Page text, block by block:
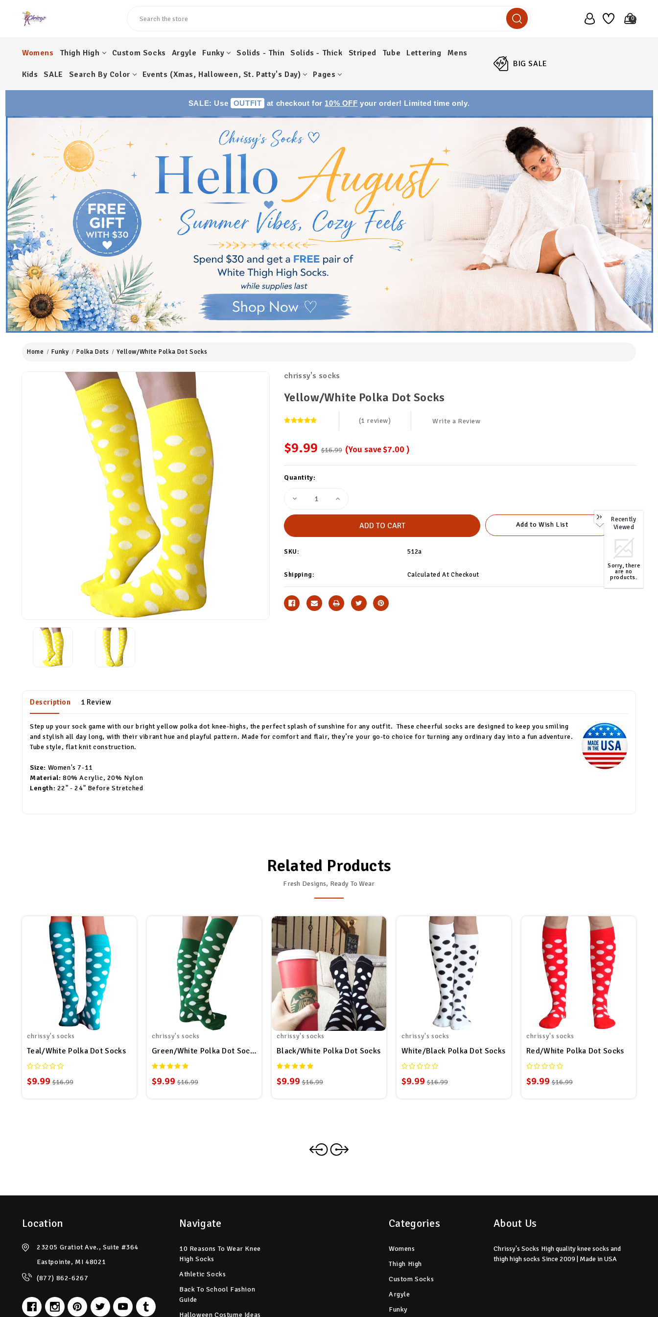
0
Womens Thigh High Custom Socks Argyle Funky Solids - Thin Solids - Thick Striped Tube Lettering Mens
Kids SALE Search By Color Events (Xmas, Halloween, St. Patty's Day) Pages
BIG SALE
SALE: Use OUTFIT at checkout for 10% OFF your order! Limited time only.
Home Funky Polka Dots Yellow/White Polka Dot Socks
chrissy's socks
Yellow/White Polka Dot Socks
(1 review) Write a Review
$9.99 $16.99 (You save$7.00)
Current
Quantity:
Decrease
Yellow/White
Socks
Increase
Socks
Add to Wish List
SKU: 512a
Shipping: Calculated At Checkout
Description 1 Review
Step up your sock game with our bright yellow polka dot knee-highs, the perfect splash of sunshine for any outfit. These cheerful socks are designed to keep you smiling
and stylish all day long, with their vibrant hue and playful pattern. Made for comfort and flair, they’re your go-to choice for turning any ordinary day into a fun adventure.
Tube style, flat knit construction.
Size: Women's 7-11
Material: 80% Acrylic, 20% Nylon
Length: 22" - 24" Before Stretched
Related Products
Fresh Designs, Ready To Wear
chrissy's socks
Teal/White Polka Dot Socks
$9.99 $16.99
chrissy's socks
Green/White Polka Dot Socks
$9.99 $16.99
chrissy's socks
Black/White Polka Dot Socks
$9.99 $16.99
chrissy's socks
White/Black Polka Dot Socks
$9.99 $16.99
chrissy's socks
Red/White Polka Dot Socks
$9.99 $16.99
Location
23205 Gratiot Ave., Suite #364
Eastpointe, MI 48021
(877) 862-6267
Navigate
10 Reasons To Wear Knee
High Socks
Athletic Socks
Back To School Fashion
Guide
Halloween Costume Ideas
Categories
Womens
Thigh High
Custom Socks
Argyle
Funky
About Us
Chrissy's Socks High quality knee socks and
thigh high socks Since 2009 | Made in USA
0
Recently
Viewed
Sorry, there
are no
products.
TOP